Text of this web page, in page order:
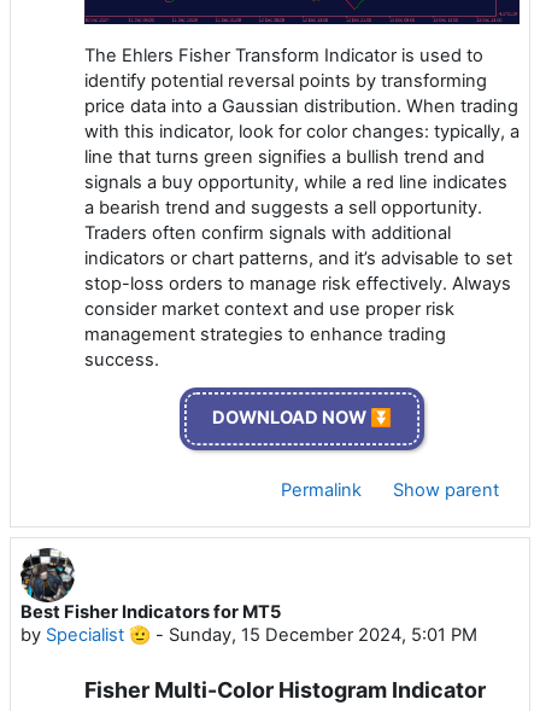
The Ehlers Fisher Transform Indicator is used to
identify potential reversal points by transforming
price data into a Gaussian distribution. When trading
with this indicator, look for color changes: typically, a
line that turns green signifies a bullish trend and
signals a buy opportunity, while a red line indicates
a bearish trend and suggests a sell opportunity.
Traders often confirm signals with additional
indicators or chart patterns, and it’s advisable to set
stop-loss orders to manage risk effectively. Always
consider market context and use proper risk
management strategies to enhance trading
success.
DOWNLOAD NOW ⏬
Permalink Show parent
Best Fisher Indicators for MT5
by Specialist 🫡 - Sunday, 15 December 2024, 5:01 PM
Fisher Multi-Color Histogram Indicator